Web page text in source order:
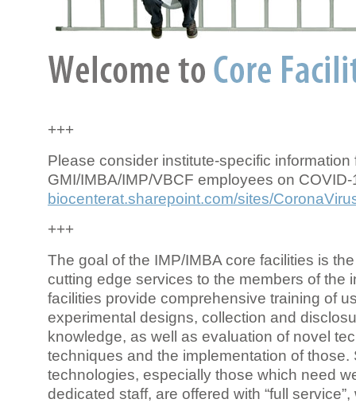
+++
Please consider institute-specific information
GMI/IMBA/IMP/VBCF employees on COVID-
biocenterat.sharepoint.com/sites/
+++
The goal of the IMP/IMBA core facilities is
cutting edge services to the members of the
facilities provide comprehensive training of
experimental designs, collection and
knowledge, as well as evaluation of novel
techniques and the implementation of those.
technologies, especially those which need
dedicated staff, are offered with “full